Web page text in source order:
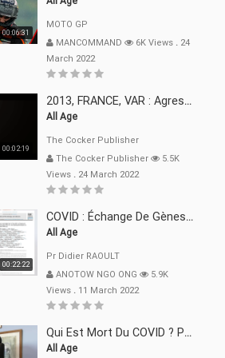
00:06:31
MOTO GP
MANCOMMAND
6K Views .24
March 2022
00:02:19
2013, FRANCE, VAR : Agression, Séquestration, Saucissonnage, Rançon, Extorsions
All Age
The Cocker Publisher
The Cocker Publisher
5.5K
Views .24 March 2022
00:22:22
COVID : Échange De Gènes Entre Virus Avec L"Homme 02 Mars 22
All Age
Pr Didier RAOULT
ANOTOW NGO ONG
5.9K
Views .11 March 2022
Qui Est Mort Du COVID ? Pr Didier RAOULT Déclaration 08 Mars 22
All Age